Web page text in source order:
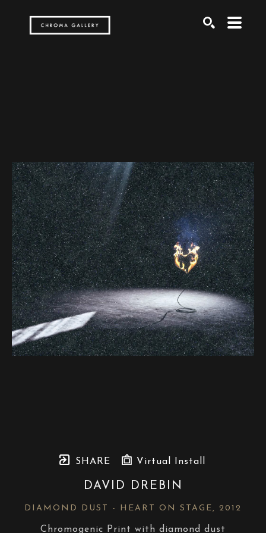
SHARE Virtual Install
DAVID DREBIN
DIAMOND DUST - HEART ON STAGE, 2012
Chromogenic Print with diamond dust